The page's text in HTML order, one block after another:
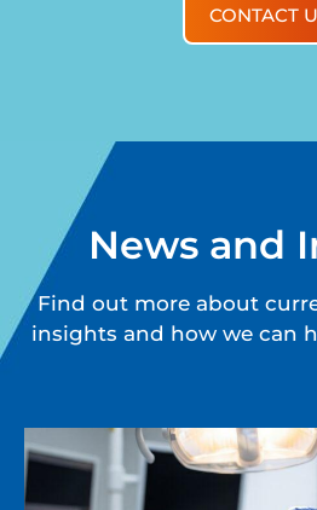
CONTACT
News and
Find out more about
insights and how we can